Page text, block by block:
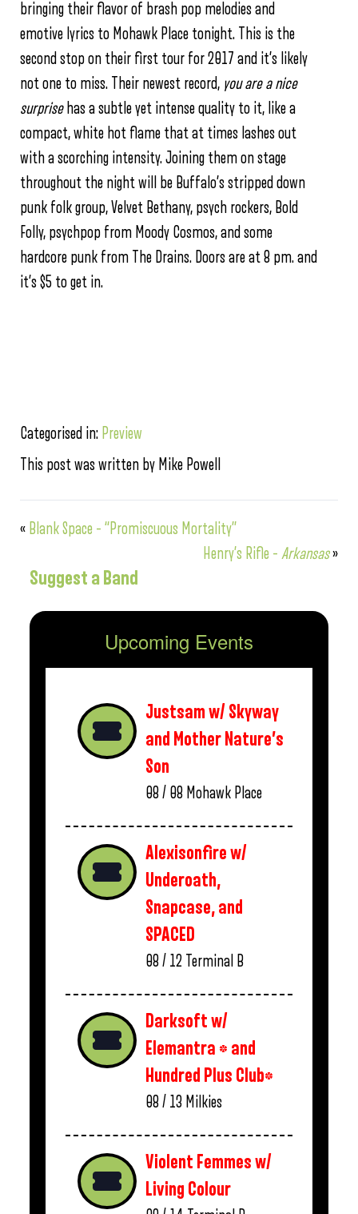
bringing their flavor of brash pop melodies and
emotive lyrics to Mohawk Place tonight. This is the
second stop on their first tour for 2017 and it’s likely
not one to miss. Their newest record, you are a nice
surprisehas a subtle yet intense quality to it, like a
compact, white hot flame that at times lashes out
with a scorching intensity. Joining them on stage
throughout the night will be Buffalo’s stripped down
punk folk group, Velvet Bethany, psych rockers, Bold
Folly, psychpop from Moody Cosmos, and some
hardcore punk from The Drains. Doors are at 8 pm. and
it’s $5 to get in.
Categorised in: Preview
This post was written by Mike Powell
« Blank Space – “Promiscuous Mortality”
Henry’s Rifle – Arkansas»
Suggest a Band
Upcoming Events
Justsam w/ Skyway
and Mother Nature’s
Son
08 / 08 Mohawk Place
Alexisonfire w/
Underoath,
Snapcase, and
SPACED
08 / 12 Terminal B
Darksoft w/
Elemantra * and
Hundred Plus Club*
08 / 13 Milkies
Violent Femmes w/
Living Colour